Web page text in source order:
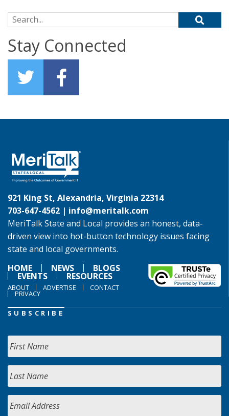
Search for:
Stay Connected
921 King St, Alexandria, Virginia 22314
703-647-4562 | info@meritalk.com
MeriTalk State and Local provides an honest, data-
driven view into hot-button technology issues facing
state and local governments.
HOME
NEWS BLOGS
EVENTS RESOURCES
ABOUT ADVERTISE CONTACT
PRIVACY
SUBSCRIBE